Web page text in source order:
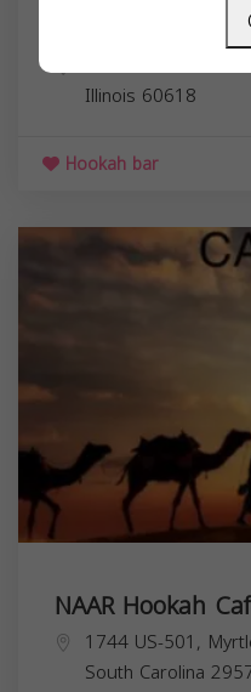
2319 W Belmont
Illinois 60618
Hookah bar
NAAR Hookah
1744 US-501,
South Carolina